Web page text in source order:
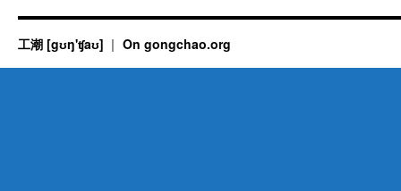
工潮 [gʊŋ'ʧaʊ] On gongchao.org